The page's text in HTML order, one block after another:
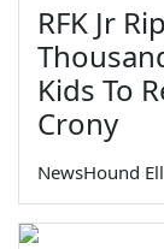
RFK Jr
Kids To
Crony
NewsHound